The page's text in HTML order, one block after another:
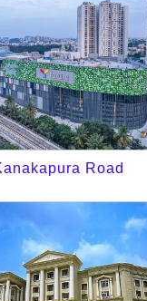
Road